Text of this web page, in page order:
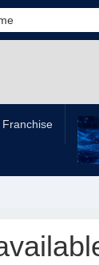
Franchise